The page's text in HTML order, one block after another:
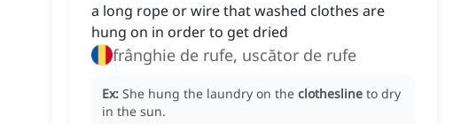
a long rope or wire that washed clothes are
hung on in order to get dried
frânghie de rufe, uscător de rufe
Ex: She hung the laundry on the clothesline to dry
in the sun.